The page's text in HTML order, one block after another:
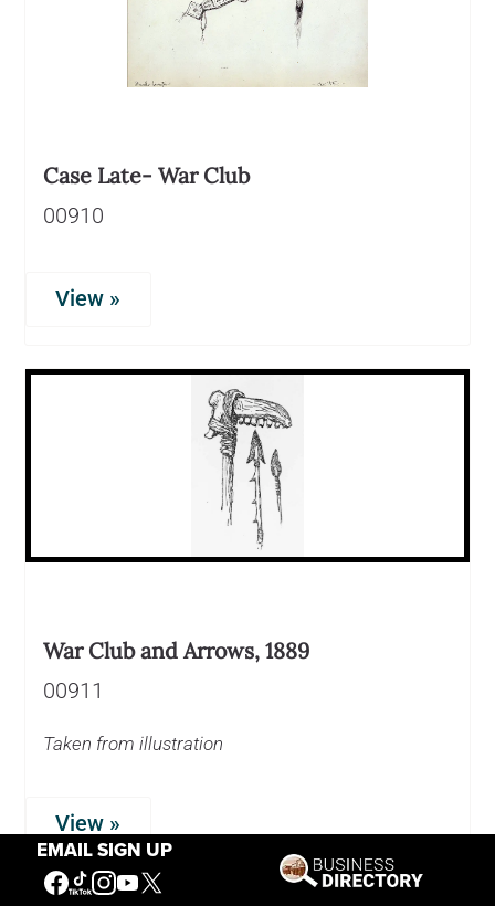
EMAIL SIGN UP
Case Late- War Club
00910
View »
War Club and Arrows, 1889
00911
Taken from illustration
View »